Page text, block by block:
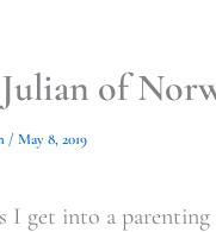
of
/ May 8, 2019
I get into a